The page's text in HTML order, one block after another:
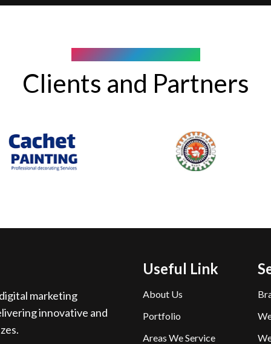
Clients and Partners
marketing
innovative and
Useful Link
About Us
Portfolio
Areas We Service